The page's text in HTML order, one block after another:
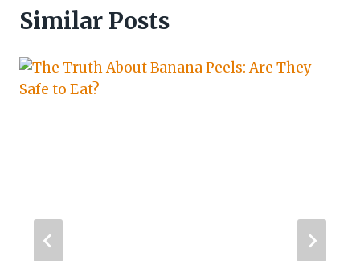
Similar Posts